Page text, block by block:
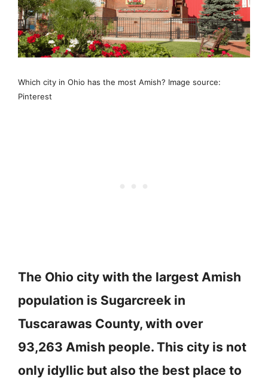
Which city in Ohio has the most Amish? Image source:
Pinterest
The Ohio city with the largest Amish
population is Sugarcreek in
Tuscarawas County, with over
93,263 Amish people. This city is not
only idyllic but also the best place to